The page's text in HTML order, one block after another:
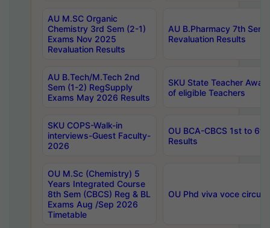
AU M.SC Organic
Chemistry 3rd Sem (2-1)
Exams Nov 2025
Revaluation Results
AU B.Pharmacy 7th
Revaluation Results
AU B.Tech/M.Tech 2nd
Sem (1-2) RegSupply
Exams May 2026 Results
SKU State Teacher
of eligible Teachers
SKU COPS-Walk-in
interviews-Guest Faculty-
2026
OU BCA-CBCS 1st to
Results
OU M.Sc (Chemistry) 5
Years Integrated Course
8th Sem (CBCS) Reg & BL
Exams Aug /Sep 2026
Timetable
OU Phd viva voce